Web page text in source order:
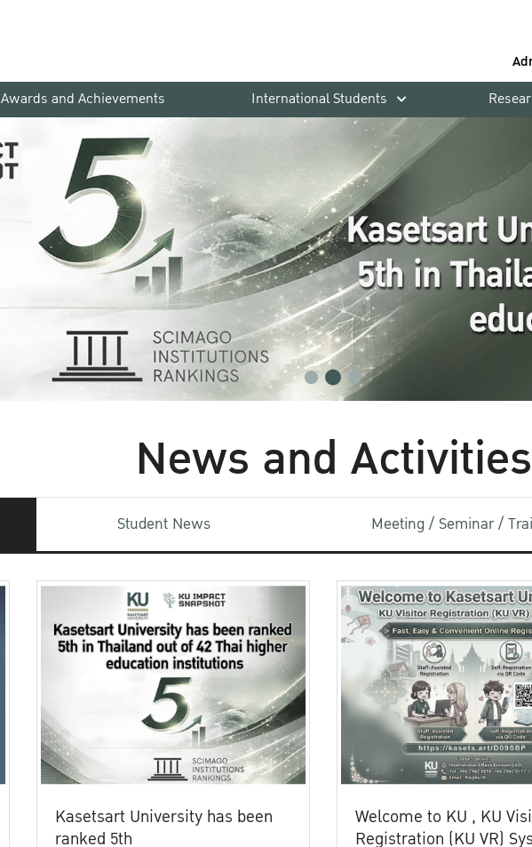
Awards and Achievements International Students
News and Activities
Student News Meeting / Seminar /
Kasetsart University has been
ranked 5th
Welcome to KU , KU
Registration (KU VR)